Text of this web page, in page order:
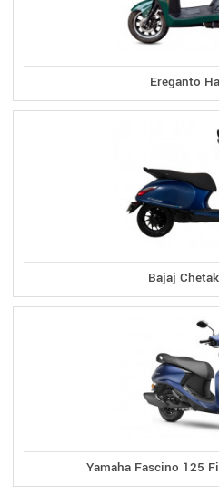
Ereganto
Bajaj
Yamaha Fascino 125